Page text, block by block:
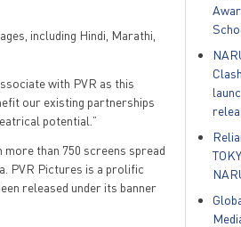
including Hindi, Marathi,
with PVR as this
our existing partnerships
potential.”
than 750 screens spread
PVR Pictures is a prolific
released under its banner